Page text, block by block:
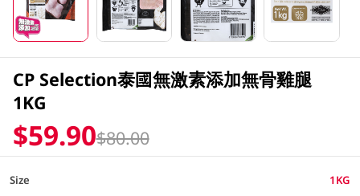
CP Selection泰國無激素添加無骨雞腿
1KG
$59.90$80.00
Size 1KG